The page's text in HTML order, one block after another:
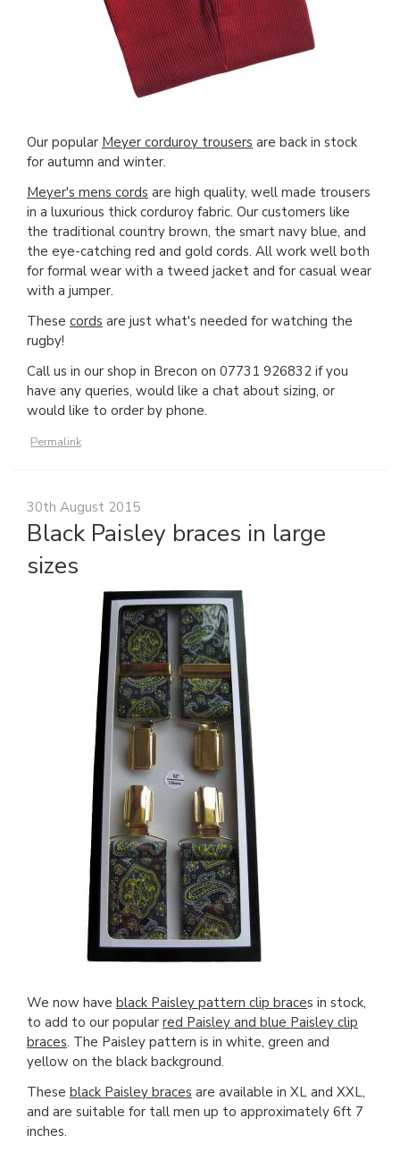
Our popular Meyer corduroy trousers are back in stock
for autumn and winter.
Meyer's mens cords are high quality, well made trousers
in a luxurious thick corduroy fabric. Our customers like
the traditional country brown, the smart navy blue, and
the eye-catching red and gold cords. All work well both
for formal wear with a tweed jacket and for casual wear
with a jumper.
These cords are just what's needed for watching the
rugby!
Call us in our shop in Brecon on 07731 926832 if you
have any queries, would like a chat about sizing, or
would like to order by phone.
Permalink
30th August 2015
Black Paisley braces in large
sizes
We now have black Paisley pattern clip braces in stock,
to add to our popular red Paisley and blue Paisley clip
braces. The Paisley pattern is in white, green and
yellow on the black background.
These black Paisley braces are available in XL and XXL,
and are suitable for tall men up to approximately 6ft 7
inches.